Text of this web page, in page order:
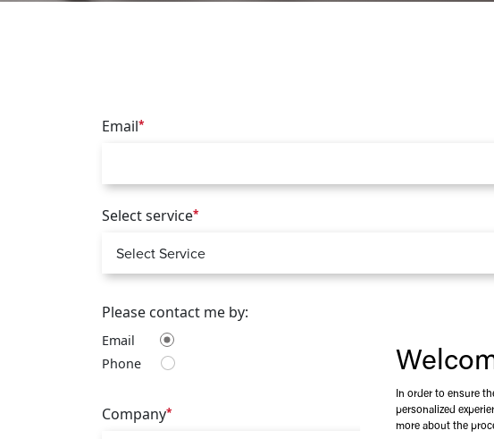
In order to ensure
personalized
more about the
Email*
Select service*
Please contact me by:
Email
Phone
Company*